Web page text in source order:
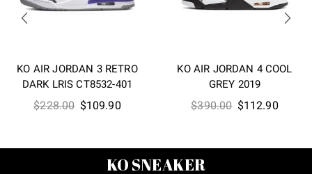
KO AIR JORDAN 3 RETRO
DARK LRIS CT8532-401
$228.00 Original
$109.90Current
KO AIR JORDAN 4 COOL
GREY 2019
$390.00 Original
$112.90
KO SNEAKER